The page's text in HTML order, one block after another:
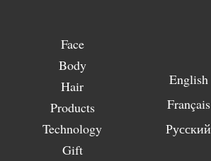
Face
Body
Hair
Products
Technology
Gift
English
Français
Русский